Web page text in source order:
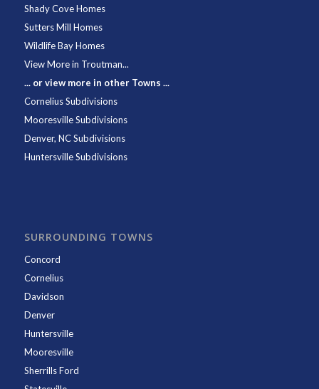
Shady Cove Homes
Sutters Mill Homes
Wildlife Bay Homes
View More in Troutman...
... or view more in other Towns ...
Cornelius Subdivisions
Mooresville Subdivisions
Denver, NC Subdivisions
Huntersville Subdivisions
SURROUNDING TOWNS
Concord
Cornelius
Davidson
Denver
Huntersville
Mooresville
Sherrills Ford